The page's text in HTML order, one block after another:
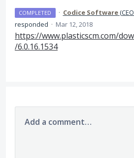
COMPLETED · Codice Software(
responded · Mar 12, 2018
https://www.plasticscm.com/
/6.0.16.1534
Add a comment…